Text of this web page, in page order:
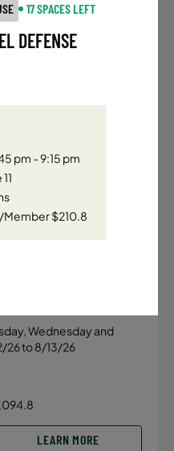
| FULL SUMMER |
Wednesday and
Wednesday and
26 to 8/13/26
LEARN MORE
pm - 9:15 pm
$210.8
17 SPACES LEFT
DEFENSE